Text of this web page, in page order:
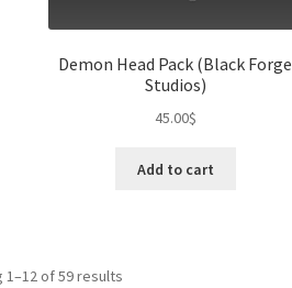
Demon Head Pack (Black Forge
Studios)
45.00$
Add to cart
1–12 of 59 results